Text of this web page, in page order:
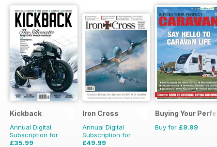
Kickback
Annual Digital
Subscription for
£35.99
Iron Cross
Annual Digital
Subscription for
£49.99
Buying Your
Buy for £9.99